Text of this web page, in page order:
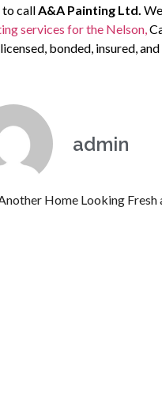
to callA&A Painting Ltd.
services for the Nelson,
bonded, insured,
admin
Home Looking Fresh